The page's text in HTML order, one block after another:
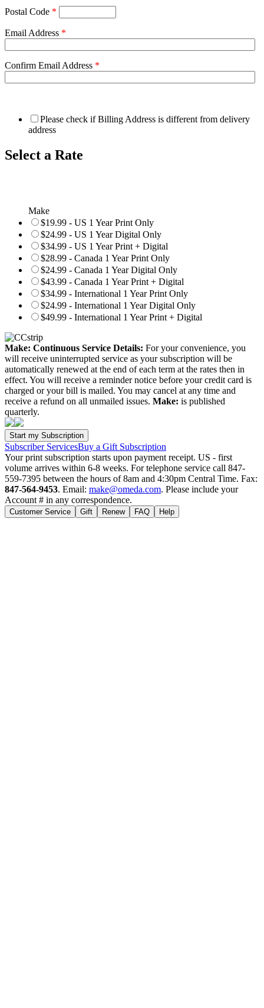
Postal Code *
Email Address *
Confirm Email Address *
Please check if Billing Address is different from delivery
address
Select a Rate
Make
$19.99 - US 1 Year Print Only
$24.99 - US 1 Year Digital Only
$34.99 - US 1 Year Print + Digital
$28.99 - Canada 1 Year Print Only
$24.99 - Canada 1 Year Digital Only
$43.99 - Canada 1 Year Print + Digital
$34.99 - International 1 Year Print Only
$24.99 - International 1 Year Digital Only
$49.99 - International 1 Year Print + Digital
Make: Continuous Service Details: For your convenience, you
will receive uninterrupted service as your subscription will be
automatically renewed at the end of each term at the rates then in
effect. You will receive a reminder notice before your credit card is
charged or your bill is mailed. You may cancel at any time and
receive a refund on all unmailed issues. Make: is published
quarterly.
Subscriber ServicesBuy a Gift Subscription
Your print subscription starts upon payment receipt. US - first
volume arrives within 6-8 weeks. For telephone service call 847-
559-7395 between the hours of 8am and 4:30pm Central Time. Fax:
847-564-9453. Email: make@omeda.com. Please include your
Account # in any correspondence.
Customer Service Gift Renew FAQ Help